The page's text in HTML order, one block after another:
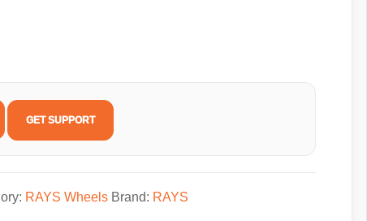
GET SUPPORT
RAYS Wheels Brand: RAYS